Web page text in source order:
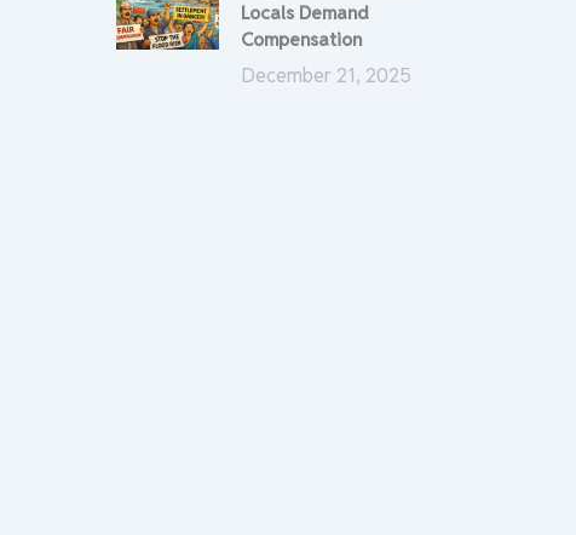
Locals Demand
Compensation
December 21, 2025